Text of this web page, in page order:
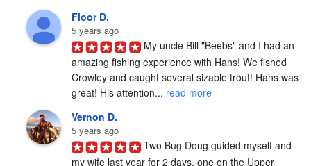
Floor D.
5 years ago
My uncle Bill "Beebs" and I had an
amazing fishing experience with Hans! We fished
Crowley and caught several sizable trout! Hans was
great! His attention... read more
Vernon D.
5 years ago
Two Bug Doug guided myself and
my wife last year for 2 days, one on the Upper